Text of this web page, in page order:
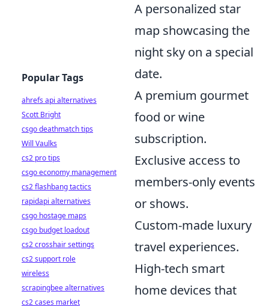
A personalized star
map showcasing the
night sky on a special
date.
A premium gourmet
food or wine
subscription.
Exclusive access to
members-only events
or shows.
Custom-made luxury
travel experiences.
High-tech smart
home devices that
Popular Tags
ahrefs api alternatives
Scott Bright
csgo deathmatch tips
Will Vaulks
cs2 pro tips
csgo economy management
cs2 flashbang tactics
rapidapi alternatives
csgo hostage maps
csgo budget loadout
cs2 crosshair settings
cs2 support role
wireless
scrapingbee alternatives
cs2 cases market